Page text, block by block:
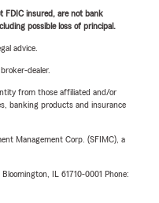
FDIC insured, are not bank
possible loss of principal.
advice.
dealer.
from those affiliated and/or
banking products and insurance
Management Corp. (SFIMC), a
IL 61710-0001 Phone: